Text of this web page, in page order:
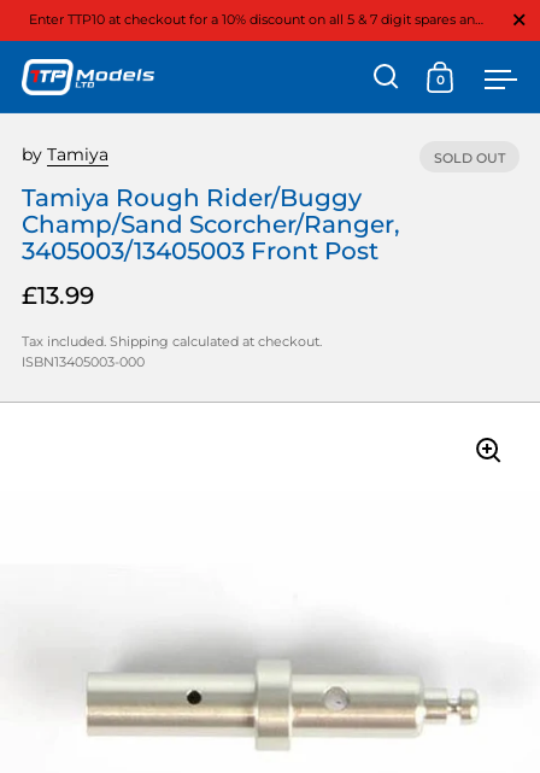
Enter TTP10 at checkout for a 10% discount on all 5 & 7 digit spares and option parts
Open search
Open cart
0
by Tamiya
Tamiya Rough Rider/Buggy
Champ/Sand Scorcher/Ranger,
3405003/13405003 Front Post
SOLD OUT
£13.99
Tax included. Shipping calculated at checkout.
ISBN13405003-000